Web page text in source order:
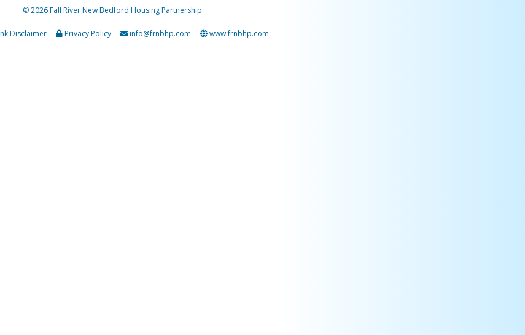
© 2026 Fall River New Bedford Housing Partnership
Disclaimer Privacy Policy info@frnbhp.com www.frnbhp.com